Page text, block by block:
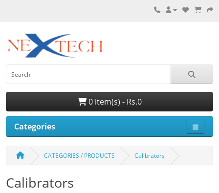
0 item(s) - Rs.0
Categories
CATEGORIES / PRODUCTS Calibrators
Calibrators